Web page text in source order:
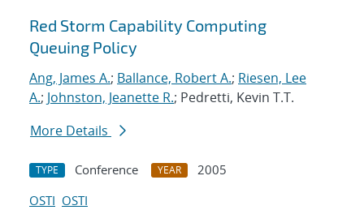
Red Storm Capability Computing
Queuing Policy
Ang, James A.; Ballance, Robert A.; Riesen, Lee
A.; Johnston, Jeanette R.; Pedretti, Kevin T.T.
More Details
TYPE Conference YEAR
2005
OSTI OSTI